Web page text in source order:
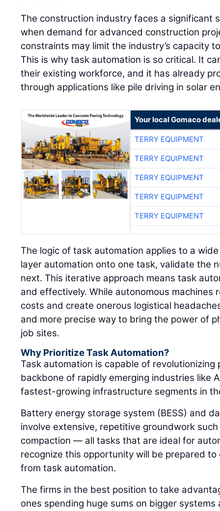
The construction industry faces a significant
when demand for advanced construction
constraints may limit the industry’s capacity
This is why task automation is so critical. It
their existing workforce, and it has already
through applications like pile driving in solar
Your local Gomaco
TERRY EQUIPMENT
TERRY EQUIPMENT
TERRY EQUIPMENT
TERRY EQUIPMENT
TERRY EQUIPMENT
The logic of task automation applies to a
layer automation onto one task, validate the
next. This iterative approach means task
and effectively. While autonomous machines
costs and create onerous logistical
and more precise way to bring the power of
job sites.
Why Prioritize Task Automation?
Task automation is capable of
backbone of rapidly emerging industries like
fastest-growing infrastructure segments in
Battery energy storage system (BESS) and
involve extensive, repetitive groundwork
compaction — all tasks that are ideal for
recognize this opportunity will be prepared
from task automation.
The firms in the best position to take
ones spending huge sums on bigger systems